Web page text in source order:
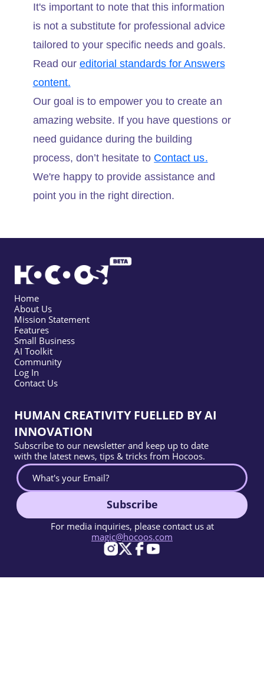
It's important to note that this information
is not a substitute for professional advice
tailored to your specific needs and goals.
Read our editorial standards for Answers
content.
Our goal is to empower you to create an
amazing website. If you have questions or
need guidance during the building
process, don’t hesitate to Contact us.
We're happy to provide assistance and
point you in the right direction.
Home
About Us
Mission Statement
Features
Small Business
AI Toolkit
Community
Log In
Contact Us
HUMAN CREATIVITY FUELLED BY AI
INNOVATION
Subscribe to our newsletter and keep up to date
with the latest news, tips & tricks from Hocoos.
Subscribe
For media inquiries, please contact us at
magic@hocoos.com